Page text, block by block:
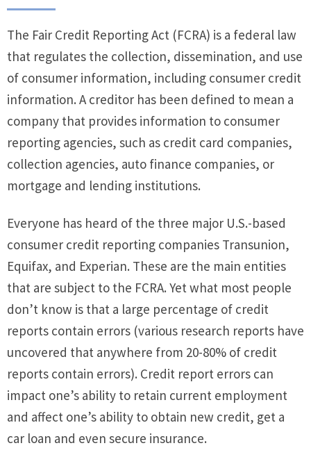
The Fair Credit Reporting Act (FCRA) is a federal law
that regulates the collection, dissemination, and use
of consumer information, including consumer credit
information. A creditor has been defined to mean a
company that provides information to consumer
reporting agencies, such as credit card companies,
collection agencies, auto finance companies, or
mortgage and lending institutions.
Everyone has heard of the three major U.S.-based
consumer credit reporting companies Transunion,
Equifax, and Experian. These are the main entities
that are subject to the FCRA. Yet what most people
don’t know is that a large percentage of credit
reports contain errors (various research reports have
uncovered that anywhere from 20-80% of credit
reports contain errors). Credit report errors can
impact one’s ability to retain current employment
and affect one’s ability to obtain new credit, get a
car loan and even secure insurance.